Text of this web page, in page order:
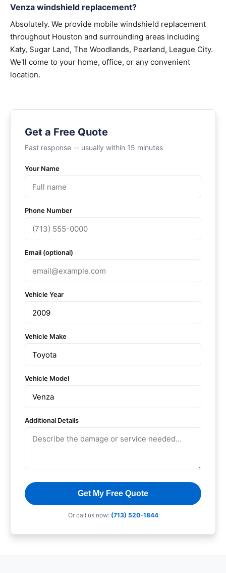
Venza windshield replacement?
Absolutely. We provide mobile windshield replacement
throughout Houston and surrounding areas including
Katy, Sugar Land, The Woodlands, Pearland, League City.
We'll come to your home, office, or any convenient
location.
Get a Free Quote
Fast response -- usually within 15 minutes
Your Name
Phone Number
Email (optional)
Vehicle Year
Vehicle Make
Vehicle Model
Additional Details
Get My Free Quote
Or call us now: (713) 520-1844